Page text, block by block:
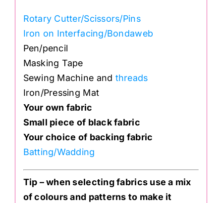
Rotary Cutter/Scissors/Pins
Iron on Interfacing/Bondaweb
Pen/pencil
Masking Tape
Sewing Machine and threads
Iron/Pressing Mat
Your own fabric
Small piece of black fabric
Your choice of backing fabric
Batting/Wadding
Tip – when selecting fabrics use a mix
of colours and patterns to make it